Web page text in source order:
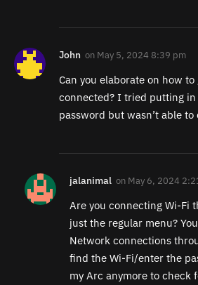
John on May 5, 2024 8:39 pm
Can you elaborate on how to
connected? I tried putting in
password but wasn’t able to
jalanimal on May 6, 2024
Are you connecting Wi-Fi
just the regular menu?
Network connections
find the Wi-Fi/enter the
my Arc anymore to check